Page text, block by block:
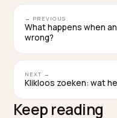
Does renaming
rankings?
deliberately and
top performers.
URLs and handles